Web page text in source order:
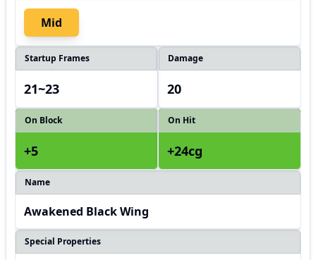
Mid
Startup Frames
21~23
Damage
20
On Block
+5
On Hit
+24cg
Name
Awakened Black Wing
Special Properties